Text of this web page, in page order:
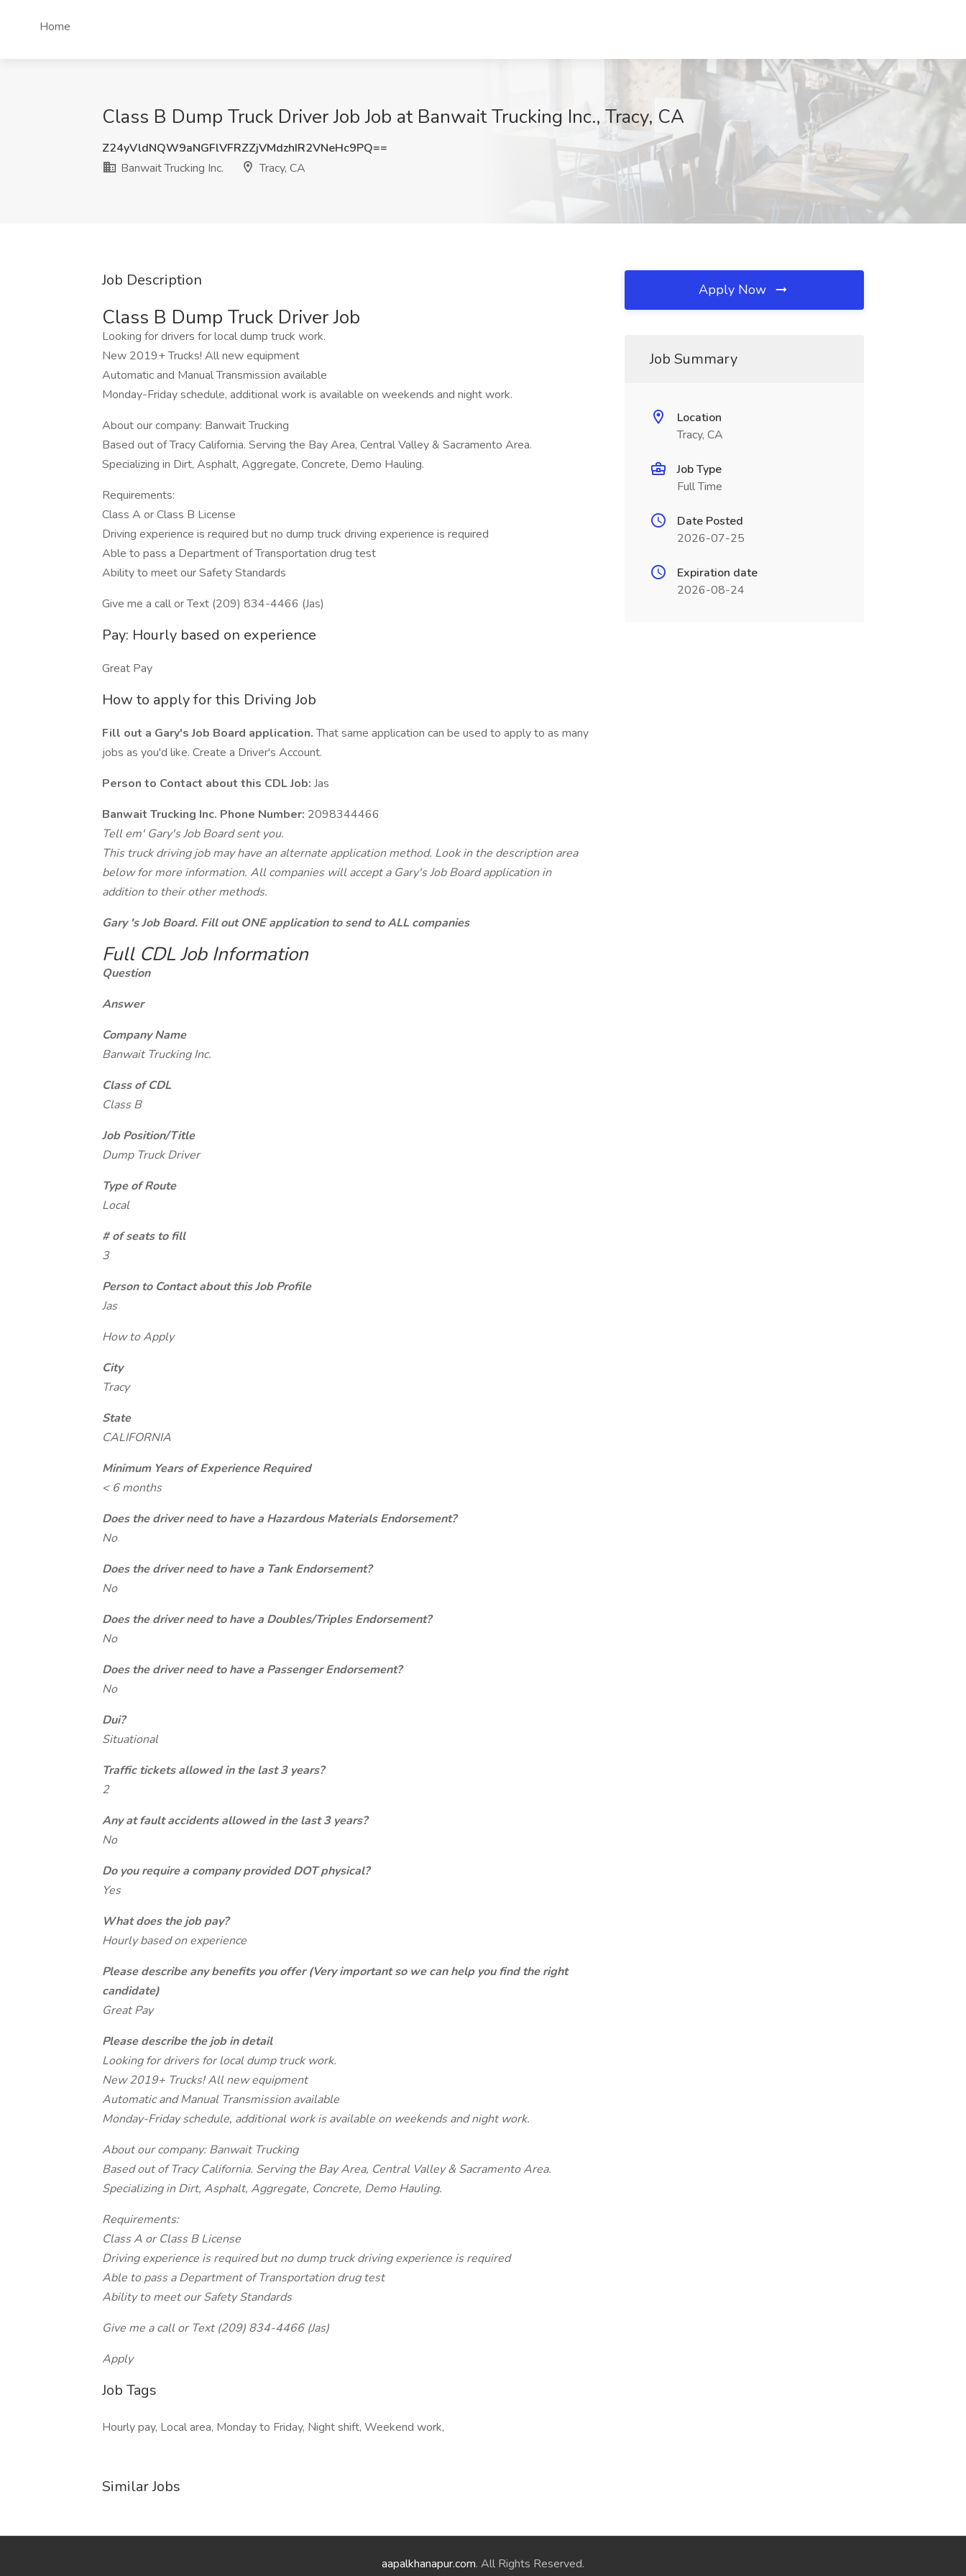
Home
Class B Dump Truck Driver Job Job at Banwait Trucking Inc., Tracy, CA
Z24yVldNQW9aNGFlVFRZZjVMdzhIR2VNeHc9PQ==
Banwait Trucking Inc.
Tracy, CA
Job Description
Class B Dump Truck Driver Job
Looking for drivers for local dump truck work.
New 2019+ Trucks! All new equipment
Automatic and Manual Transmission available
Monday-Friday schedule, additional work is available on weekends and night work.
About our company: Banwait Trucking
Based out of Tracy California. Serving the Bay Area, Central Valley & Sacramento Area.
Specializing in Dirt, Asphalt, Aggregate, Concrete, Demo Hauling.
Requirements:
Class A or Class B License
Driving experience is required but no dump truck driving experience is required
Able to pass a Department of Transportation drug test
Ability to meet our Safety Standards
Give me a call or Text (209) 834-4466 (Jas)
Pay: Hourly based on experience
Great Pay
How to apply for this Driving Job
Fill out a Gary's Job Board application.That same application can be used to apply to as many
jobs as you'd like. Create a Driver's Account.
Person to Contact about this CDL Job: Jas
Banwait Trucking Inc. Phone Number: 2098344466
Tell em' Gary's Job Board sent you.
This truck driving job may have an alternate application method. Look in the description area
below for more information. All companies will accept a Gary's Job Board application in
addition to their other methods.
Gary 's Job Board. Fill out ONE application to send to ALL companies
Full CDL Job Information
Question
Answer
Company Name
Banwait Trucking Inc.
Class of CDL
Class B
Job Position/Title
Dump Truck Driver
Type of Route
Local
# of seats to fill
3
Person to Contact about this Job Profile
Jas
How to Apply
City
Tracy
State
CALIFORNIA
Minimum Years of Experience Required
< 6 months
Does the driver need to have a Hazardous Materials Endorsement?
No
Does the driver need to have a Tank Endorsement?
No
Does the driver need to have a Doubles/Triples Endorsement?
No
Does the driver need to have a Passenger Endorsement?
No
Dui?
Situational
Traffic tickets allowed in the last 3 years?
2
Any at fault accidents allowed in the last 3 years?
No
Do you require a company provided DOT physical?
Yes
What does the job pay?
Hourly based on experience
Please describe any benefits you offer (Very important so we can help you find the right
candidate)
Great Pay
Please describe the job in detail
Looking for drivers for local dump truck work.
New 2019+ Trucks! All new equipment
Automatic and Manual Transmission available
Monday-Friday schedule, additional work is available on weekends and night work.
About our company: Banwait Trucking
Based out of Tracy California. Serving the Bay Area, Central Valley & Sacramento Area.
Specializing in Dirt, Asphalt, Aggregate, Concrete, Demo Hauling.
Requirements:
Class A or Class B License
Driving experience is required but no dump truck driving experience is required
Able to pass a Department of Transportation drug test
Ability to meet our Safety Standards
Give me a call or Text (209) 834-4466 (Jas)
Apply
Job Tags
Hourly pay, Local area, Monday to Friday, Night shift, Weekend work,
Similar Jobs
Apply Now
Job Summary
Location
Tracy, CA
Job Type
Full Time
Date Posted
2026-07-25
Expiration date
2026-08-24
aapalkhanapur.com. All Rights Reserved.